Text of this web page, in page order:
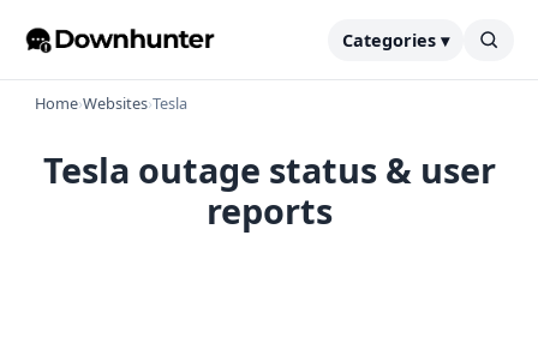
Categories ▾
Home›Websites›Tesla
Tesla outage status & user
reports